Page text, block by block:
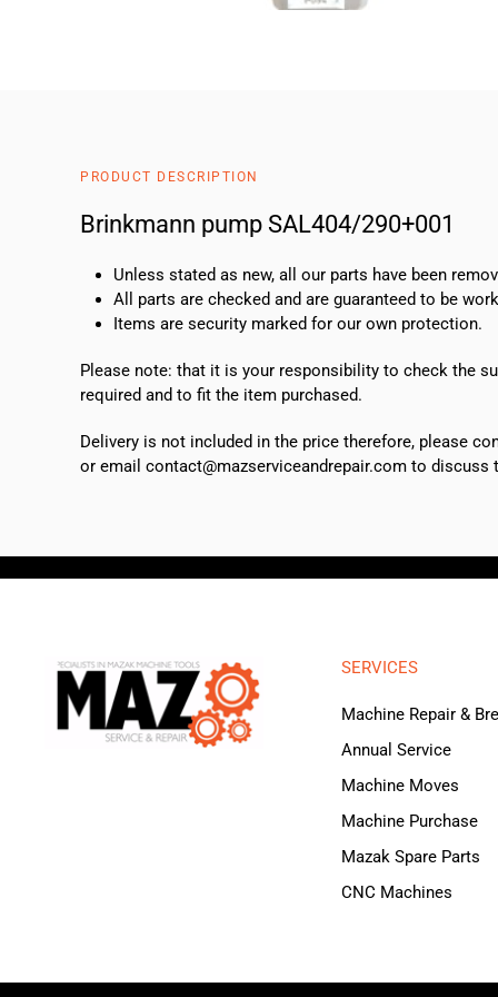
PRODUCT DESCRIPTION
Brinkmann pump SAL404/290+001
Unless stated as new, all our parts have been
All parts are checked and are guaranteed to be
Items are security marked for our own protection.
Please note: that it is your responsibility to check the
required and to fit the item purchased.
Delivery is not included in the price therefore, please
or email contact@mazserviceandrepair.com to discuss
SERVICES
Machine Repair &
Annual Service
Machine Moves
Machine Purchase
Mazak Spare Parts
CNC Machines